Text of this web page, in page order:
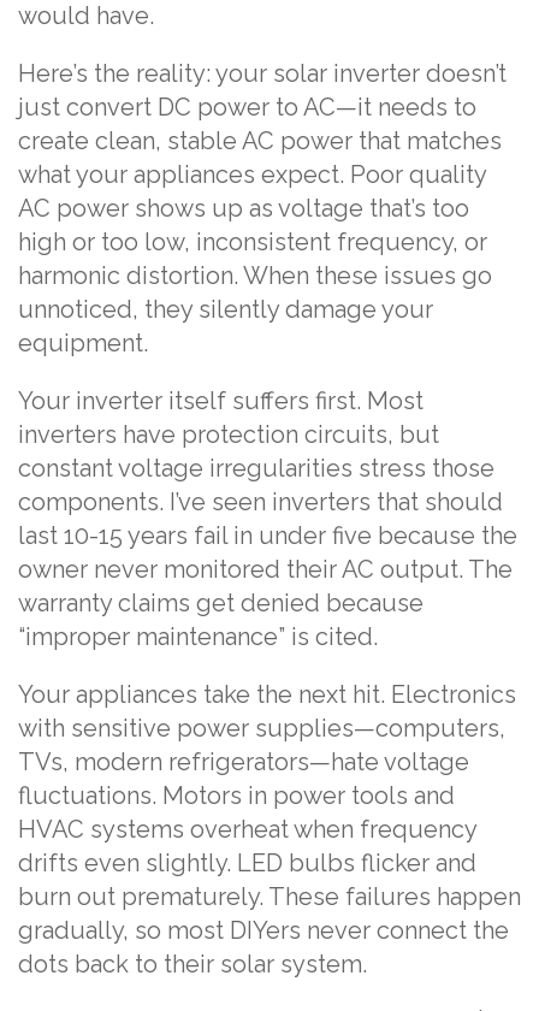
would have.
Here’s the reality: your solar inverter doesn’t
just convert DC power to AC—it needs to
create clean, stable AC power that matches
what your appliances expect. Poor quality
AC power shows up as voltage that’s too
high or too low, inconsistent frequency, or
harmonic distortion. When these issues go
unnoticed, they silently damage your
equipment.
Your inverter itself suffers first. Most
inverters have protection circuits, but
constant voltage irregularities stress those
components. I’ve seen inverters that should
last 10-15 years fail in under five because the
owner never monitored their AC output. The
warranty claims get denied because
“improper maintenance” is cited.
Your appliances take the next hit. Electronics
with sensitive power supplies—computers,
TVs, modern refrigerators—hate voltage
fluctuations. Motors in power tools and
HVAC systems overheat when frequency
drifts even slightly. LED bulbs flicker and
burn out prematurely. These failures happen
gradually, so most DIYers never connect the
dots back to their solar system.